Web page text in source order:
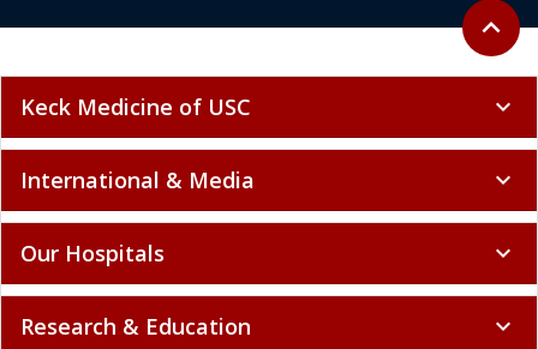
Back to
expand_less
Keck Medicine of USC expand_more
International & Media expand_more
Our Hospitals expand_more
Research & Education expand_more